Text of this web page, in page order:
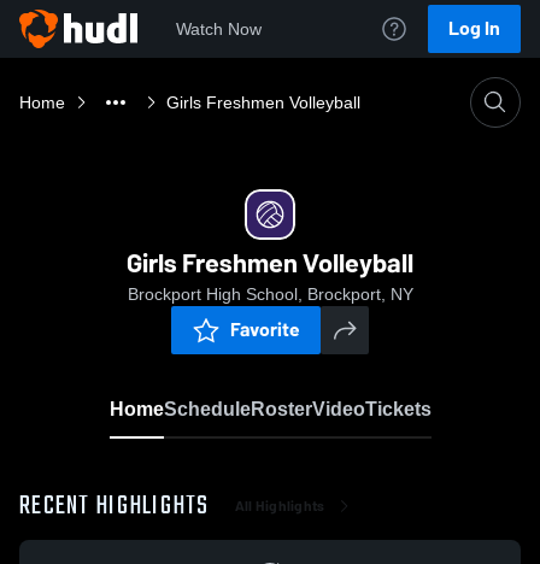
Watch Now Log In
Home Girls Freshmen Volleyball
Girls Freshmen Volleyball
Brockport High School, Brockport, NY
Favorite
HomeScheduleRosterVideoTickets
RECENT HIGHLIGHTS All Highlights